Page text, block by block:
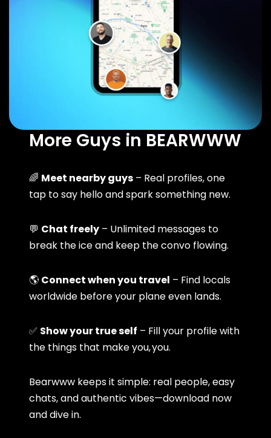
More Guys in BEARWWW
🌈 Meet nearby guys – Real profiles, one
tap to say hello and spark something new.
💬 Chat freely – Unlimited messages to
break the ice and keep the convo flowing.
🌎 Connect when you travel – Find locals
worldwide before your plane even lands.
✅ Show your true self – Fill your profile with
the things that make you, you.
Bearwww keeps it simple: real people, easy
chats, and authentic vibes—download now
and dive in.